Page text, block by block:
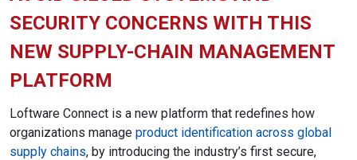
SECURITY CONCERNS WITH THIS
NEW SUPPLY-CHAIN MANAGEMENT
PLATFORM
Loftware Connect is a new platform that redefines how
organizations manage product identification across global
supply chains, by introducing the industry’s first secure,